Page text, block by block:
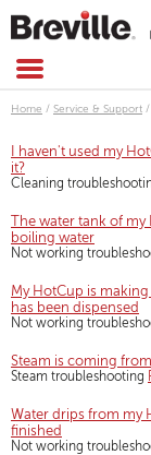
CATALOG
Home / Service & Support /
I haven't used my
it?
Cleaning
The water tank of
boiling water
Not working
My HotCup is
has been dispensed
Not working
Steam is coming
Steam troubleshooting
Water drips from my
finished
Not working